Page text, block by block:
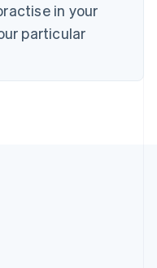
in your
particular